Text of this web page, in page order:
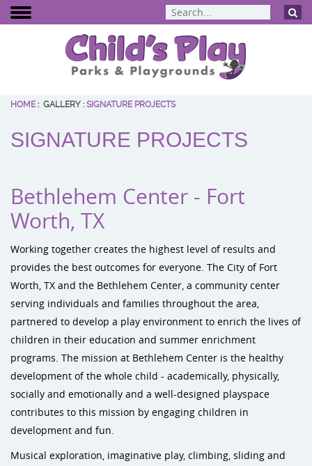
HOME: GALLERY : SIGNATURE PROJECTS
SIGNATURE PROJECTS
Bethlehem Center - Fort
Worth, TX
Working together creates the highest level of results and
provides the best outcomes for everyone. The City of Fort
Worth, TX and the Bethlehem Center, a community center
serving individuals and families throughout the area,
partnered to develop a play environment to enrich the lives of
children in their education and summer enrichment
programs. The mission at Bethlehem Center is the healthy
development of the whole child - academically, physically,
socially and emotionally and a well-designed playspace
contributes to this mission by engaging children in
development and fun.
Musical exploration, imaginative play, climbing, sliding and